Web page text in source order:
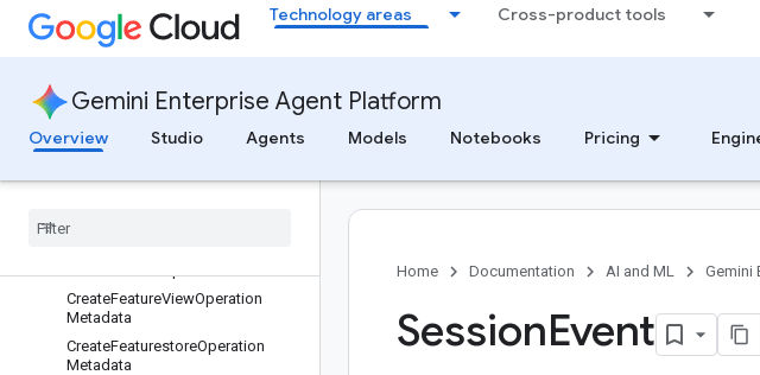
Technology areas Cross-product tools
Gemini Enterprise Agent Platform
Overview
Studio Agents Models Notebooks Pricing
CreateDeploymentResourcePoolO
perationMetadata
a
CreateEntityTypeOperationMetada
ta
Create
CreateFeatureViewOperation
Metadata
CreateFeaturestoreOperation
Metadata
Home Documentation AI and ML Gemini
SessionEvent